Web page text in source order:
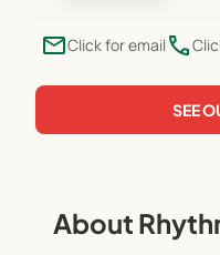
emailClick for email phone
SEE
About